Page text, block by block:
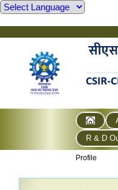
R & D
Profile